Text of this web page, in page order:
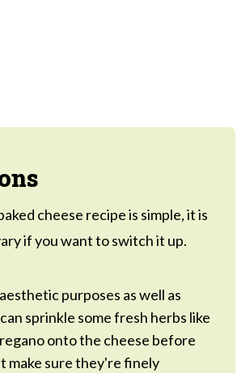
cheese recipe is simple, it is
if you want to switch it up.
purposes as well as
sprinkle some fresh herbs like
onto the cheese before
make sure they're finely